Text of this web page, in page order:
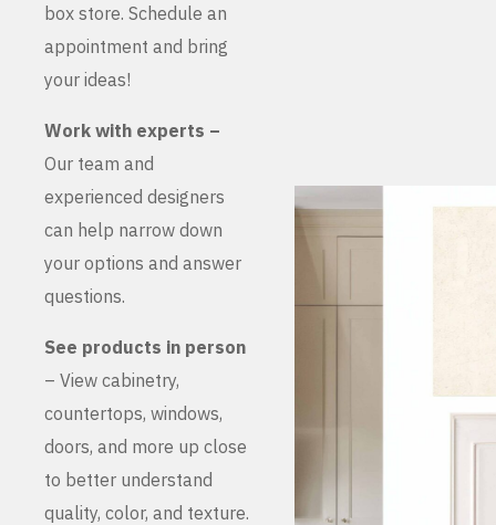
box store. Schedule an
appointment and bring
your ideas!
Work with experts –
Our team and
experienced designers
can help narrow down
your options and answer
questions.
See products in person
– View cabinetry,
countertops, windows,
doors, and more up close
to better understand
quality, color, and texture.